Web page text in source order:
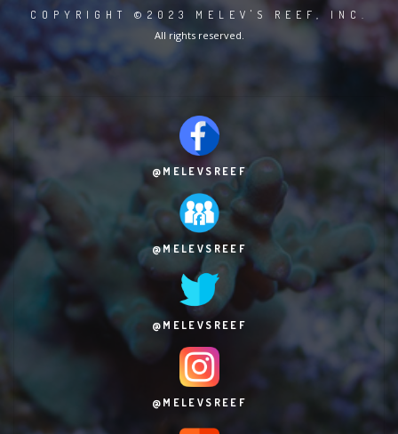
COPYRIGHT ©2023 MELEV'S REEF, INC.
All rights reserved.
@MELEVSREEF
@MELEVSREEF
@MELEVSREEF
@MELEVSREEF